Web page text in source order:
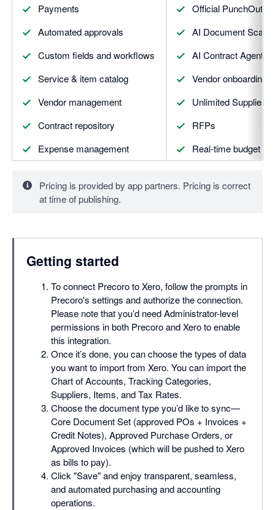
Payments
Automated approvals
Custom fields and workflows
Service & item catalog
Vendor management
Contract repository
Expense management
Reporting and analytics
Official PunchOuts
AI Document
AI Contract Agent
Vendor onboarding
Unlimited Supplier
RFPs
Real-time budget
Advanced
SSO
Pricing is provided by app partners. Pricing is correct
at time of publishing.
Getting started
To connect Precoro to Xero, follow the prompts in
Precoro's settings and authorize the connection.
Please note that you’d need Administrator-level
permissions in both Precoro and Xero to enable
this integration.
Once it’s done, you can choose the types of data
you want to import from Xero. You can import the
Chart of Accounts, Tracking Categories,
Suppliers, Items, and Tax Rates.
Choose the document type you’d like to sync—
Core Document Set (approved POs + Invoices +
Credit Notes), Approved Purchase Orders, or
Approved Invoices (which will be pushed to Xero
as bills to pay).
Click "Save" and enjoy transparent, seamless,
and automated purchasing and accounting
operations.